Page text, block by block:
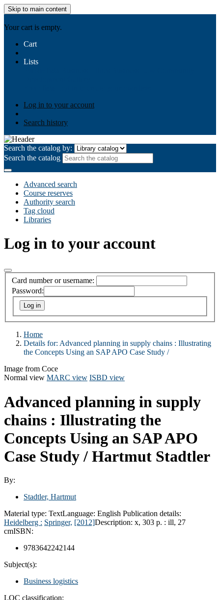
Skip to main content
Your cart is empty.
Cart
Lists
Log in to your account
Search history
Search the catalog by:
Search the catalog
Advanced search
Course reserves
Authority search
Tag cloud
Libraries
Log in to your account
Card number or username:
Password:
Home
Details for: Advanced planning in supply chains : Illustrating
the Concepts Using an SAP APO Case Study /
Image from Coce
Normal view MARC view ISBD view
Advanced planning in supply
chains : Illustrating the
Concepts Using an SAP APO
Case Study / Hartmut Stadtler
By:
Stadtler, Hartmut
Material type: TextLanguage: English Publication details:
Heidelberg : Springer, [2012]Description: x, 303 p. : ill, 27
cmISBN:
9783642242144
Subject(s):
Business logistics
LOC classification: